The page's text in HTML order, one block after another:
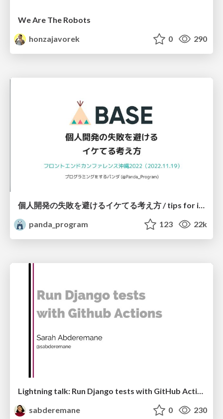
We Are The Robots
honzajavorek
0 290
個人開発の失敗を避けるイケてる考え方 / tips for indie hackers
panda_program
123 22k
sabderemane
0 230